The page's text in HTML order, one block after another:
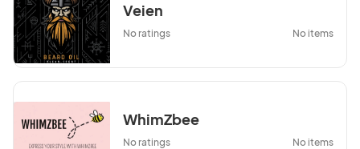
Veien
No ratings No items
WhimZbee
No ratings No items